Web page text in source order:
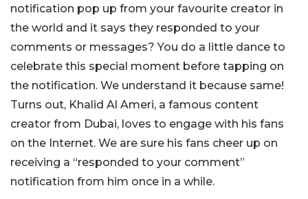
notification pop up from your favourite creator in
the world and it says they responded to your
comments or messages? You do a little dance to
celebrate this special moment before tapping on
the notification. We understand it because same!
Turns out, Khalid Al Ameri, a famous content
creator from Dubai, loves to engage with his fans
on the Internet. We are sure his fans cheer up on
receiving a “responded to your comment”
notification from him once in a while.